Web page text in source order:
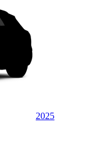
2025